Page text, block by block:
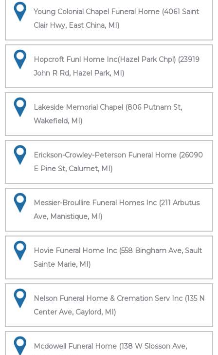
Young Colonial Chapel Funeral Home (4061 Saint
Clair Hwy, East China, MI)
Hopcroft Funl Home Inc(Hazel Park Chpl) (23919
John R Rd, Hazel Park, MI)
Lakeside Memorial Chapel (806 Putnam St,
Wakefield, MI)
Erickson-Crowley-Peterson Funeral Home (26090
E Pine St, Calumet, MI)
Messier-Broullire Funeral Homes Inc (211 Arbutus
Ave, Manistique, MI)
Hovie Funeral Home Inc (558 Bingham Ave, Sault
Sainte Marie, MI)
Nelson Funeral Home & Cremation Serv Inc (135 N
Center Ave, Gaylord, MI)
Mcdowell Funeral Home (138 W Slosson Ave,